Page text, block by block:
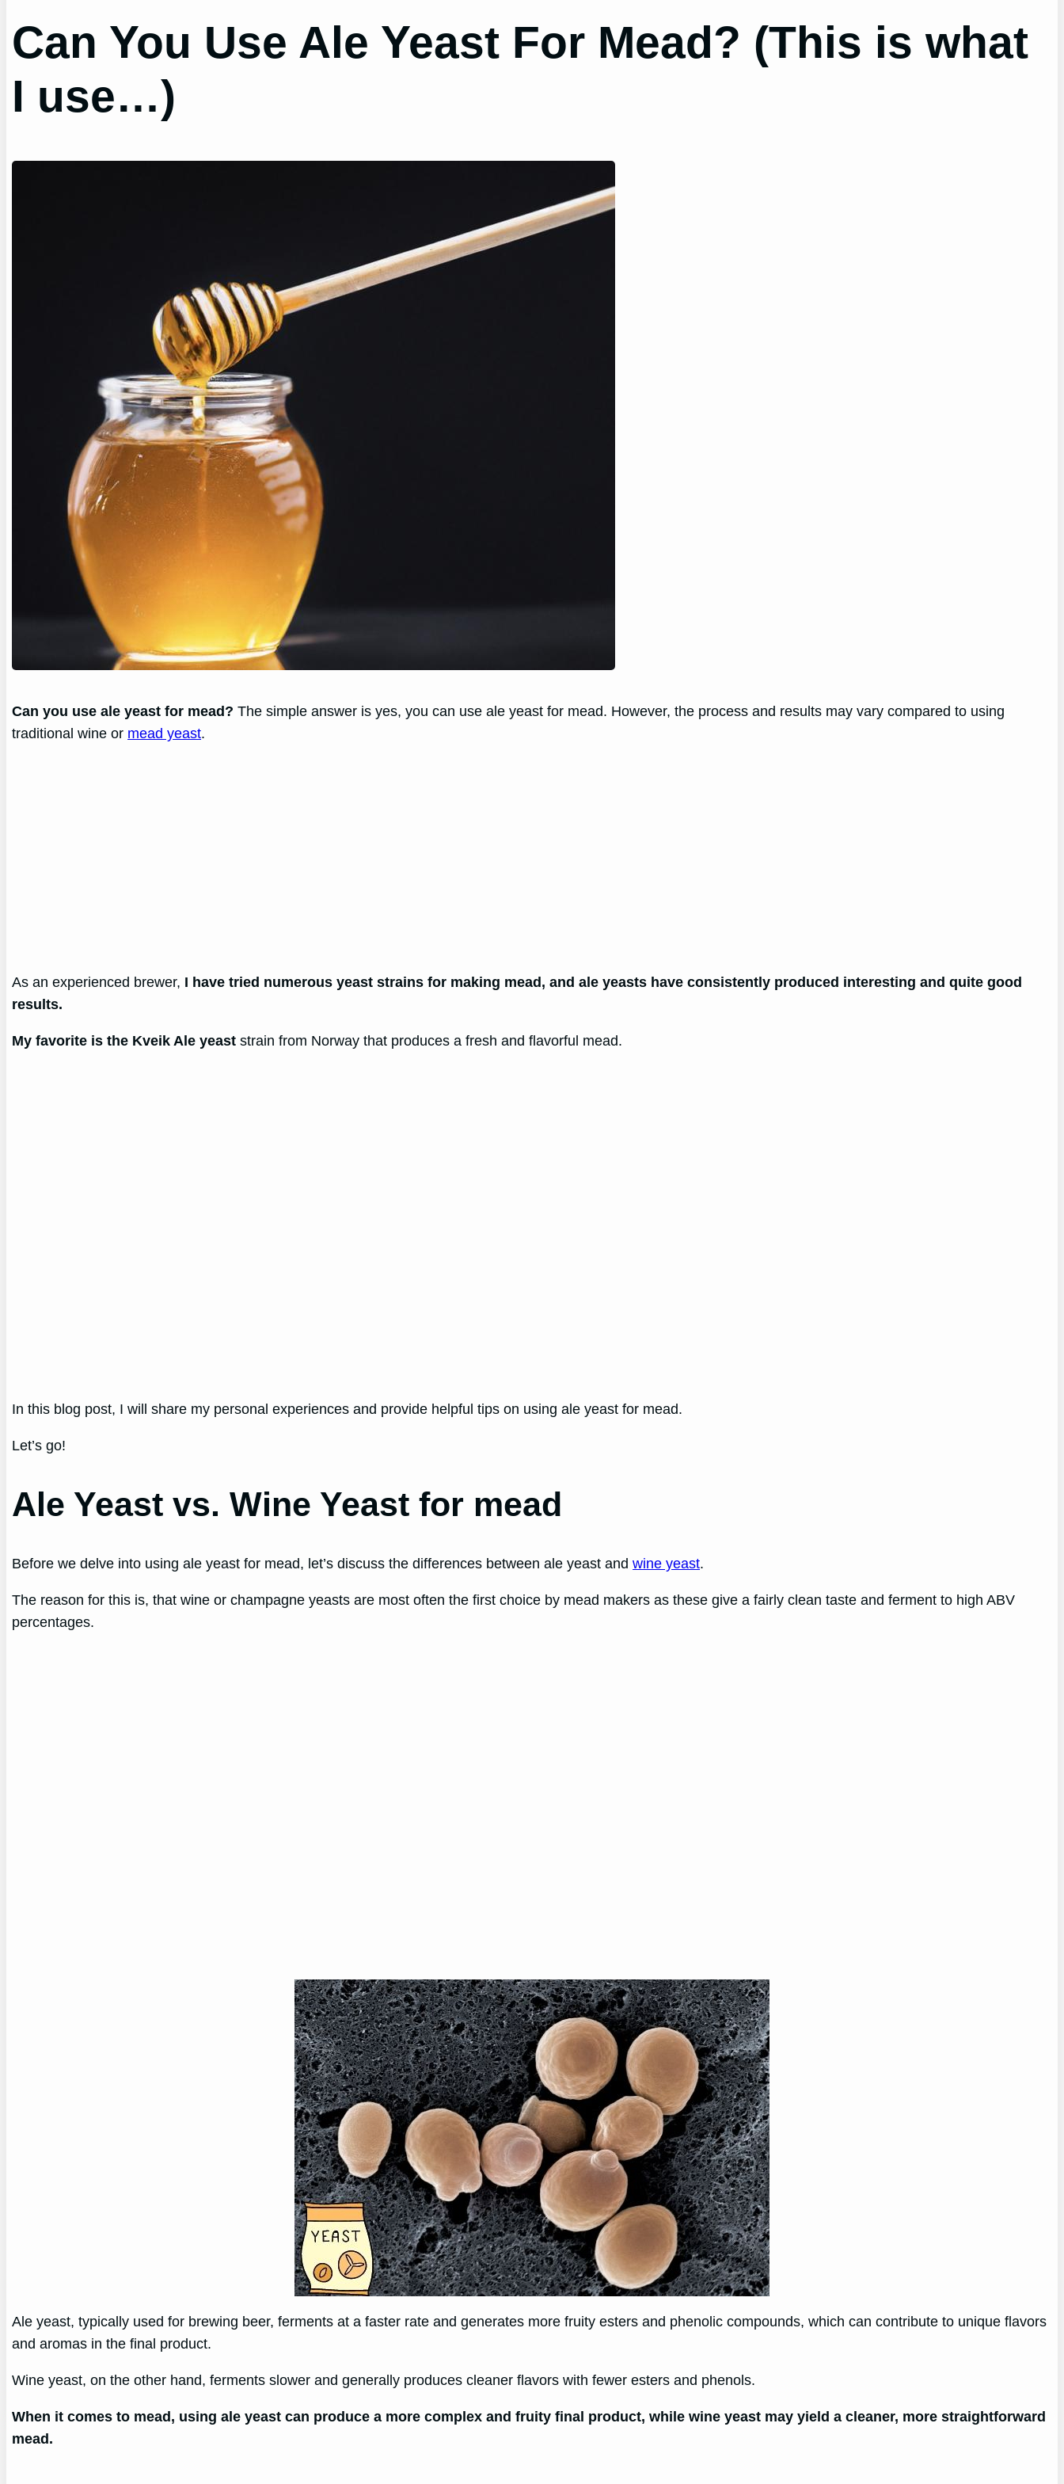
Can You Use Ale Yeast For Mead? (This is what
I use…)
Can you use ale yeast for mead? The simple answer is yes, you can use ale yeast for mead. However, the process and results may vary compared to using
traditional wine or mead yeast.
As an experienced brewer, I have tried numerous yeast strains for making mead, and ale yeasts have consistently produced interesting and quite good
results.
My favorite is the Kveik Ale yeast strain from Norway that produces a fresh and flavorful mead.
In this blog post, I will share my personal experiences and provide helpful tips on using ale yeast for mead.
Let’s go!
Ale Yeast vs. Wine Yeast for mead
Before we delve into using ale yeast for mead, let’s discuss the differences between ale yeast andwine yeast.
The reason for this is, that wine or champagne yeasts are most often the first choice by mead makers as these give a fairly clean taste and ferment to high ABV
percentages.
Ale yeast, typically used for brewing beer, ferments at a faster rate and generates more fruity esters and phenolic compounds, which can contribute to unique flavors
and aromas in the final product.
Wine yeast, on the other hand, ferments slower and generally produces cleaner flavors with fewer esters and phenols.
When it comes to mead, using ale yeast can produce a more complex and fruity final product, while wine yeast may yield a cleaner, more straightforward
mead.